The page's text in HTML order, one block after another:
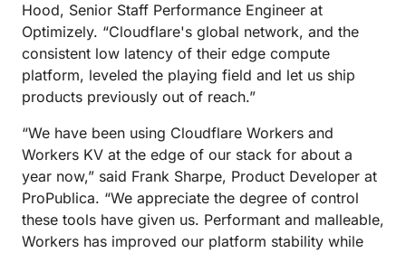
Hood, Senior Staff Performance Engineer at
Optimizely. “Cloudflare's global network, and the
consistent low latency of their edge compute
platform, leveled the playing field and let us ship
products previously out of reach.”
“We have been using Cloudflare Workers and
Workers KV at the edge of our stack for about a
year now,” said Frank Sharpe, Product Developer at
ProPublica. “We appreciate the degree of control
these tools have given us. Performant and malleable,
Workers has improved our platform stability while